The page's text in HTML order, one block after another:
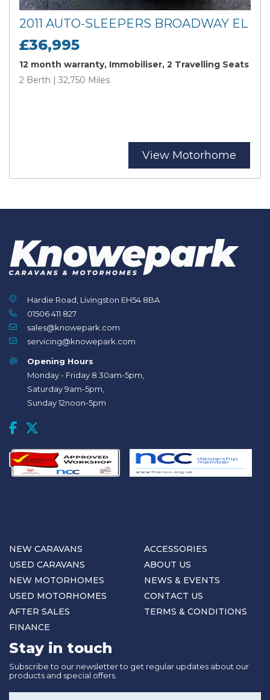
2011 AUTO-SLEEPERS BROADWAY EL
£36,995
12 month warranty, Immobiliser, 2 Travelling Seats
2 Berth | 32,750 Miles
View Motorhome
Hardie Road, Livingston EH54 8BA
01506 411 827
sales@knowepark.com
servicing@knowepark.com
Opening Hours
Monday - Friday 8.30am-5pm,
Saturday 9am-5pm,
Sunday 12noon-5pm
NEW CARAVANS
USED CARAVANS
NEW MOTORHOMES
USED MOTORHOMES
AFTER SALES
FINANCE
ACCESSORIES
ABOUT US
NEWS & EVENTS
CONTACT US
TERMS & CONDITIONS
Stay in touch
Subscribe to our newsletter to get regular updates about our
products and special offers.